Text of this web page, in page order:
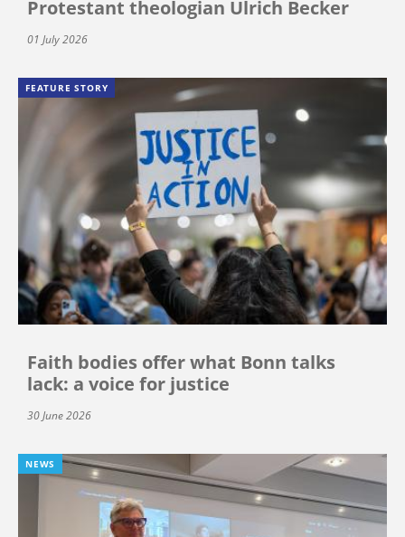
Protestant theologian Ulrich Becker
01 July 2026
FEATURE STORY
Faith bodies offer what Bonn talks
lack: a voice for justice
30 June 2026
NEWS